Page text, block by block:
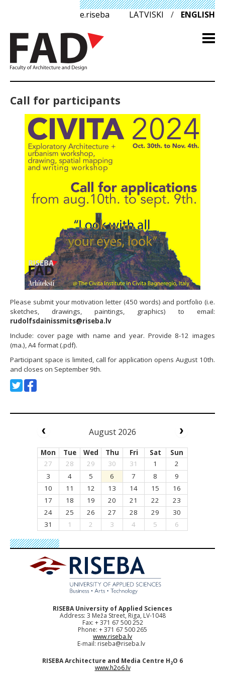
e.riseba LATVISKI / ENGLISH
Call for participants
Please submit your motivation letter (450 words) and portfolio (i.e.
sketches, drawings, paintings, graphics) to email:
rudolfsdainissmits@riseba.lv
Include: cover page with name and year. Provide 8-12 images
(ma.), A4 format (.pdf).
Participant space is limited, call for application opens August 10th.
and closes on September 9th.
August 2026
Mon Tue Wed Thu Fri Sat
Sun
27
28 29 30 31 1
2
3
4 5 6 7 8
9
10
11 12 13 14 15
16
17
18 19 20 21 22
23
24
25 26 27 28 29
30
31
1 2 3 4 5 6
RISEBA University of Applied Sciences
Address: 3 Meža Street, Riga, LV-1048
Fax: + 371 67 500 252
Phone: + 371 67 500 265
www.riseba.lv
E-mail: riseba@riseba.lv
RISEBA Architecture and Media Centre H2O 6
www.h2o6.lv